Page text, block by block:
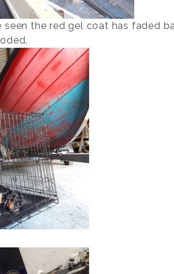
seen the red gel coat has faded